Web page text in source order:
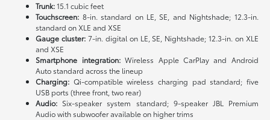
Trunk:15.1 cubic feet
Touchscreen: 8-in. standard on LE, SE, and Nightshade; 12.3-in.
standard on XLE and XSE
Gauge cluster: 7-in. digital on LE, SE, Nightshade; 12.3-in. on XLE
and XSE
Smartphone integration:Wireless Apple CarPlay and Android
Auto standard across the lineup
Charging: Qi-compatible wireless charging pad standard; five
USB ports (three front, two rear)
Audio: Six-speaker system standard; 9-speaker JBL Premium
Audio with subwoofer available on higher trims